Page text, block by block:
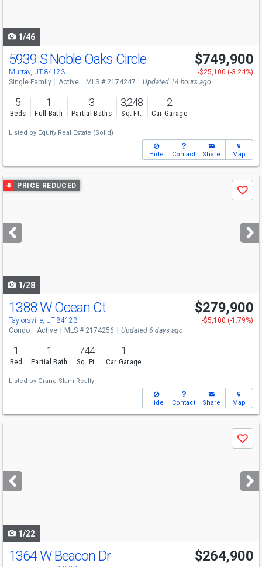
1/46
5939 S Noble Oaks Circle
Murray, UT 84123
$749,900
-$25,100 (-3.24%)
Single Family
Active MLS # 2174247 Updated 14 hours ago
5
Beds
1
Full Bath
3
Partial Baths
3,248
Sq. Ft.
2
Car Garage
Listed by Equity Real Estate (Solid)
Hide Contact Share Map
Use
previous
next
buttons
PRICE REDUCED
Save
1/28
1388 W Ocean Ct
Taylorsville, UT 84123
$279,900
-$5,100 (-1.79%)
Condo
Active MLS # 2174256 Updated 6 days ago
1
Bed
1
Partial Bath
744
Sq. Ft.
1
Car Garage
Listed by Grand Slam Realty
Hide Contact Share Map
next
buttons
Save
1/22
1364 W Beacon Dr $264,900